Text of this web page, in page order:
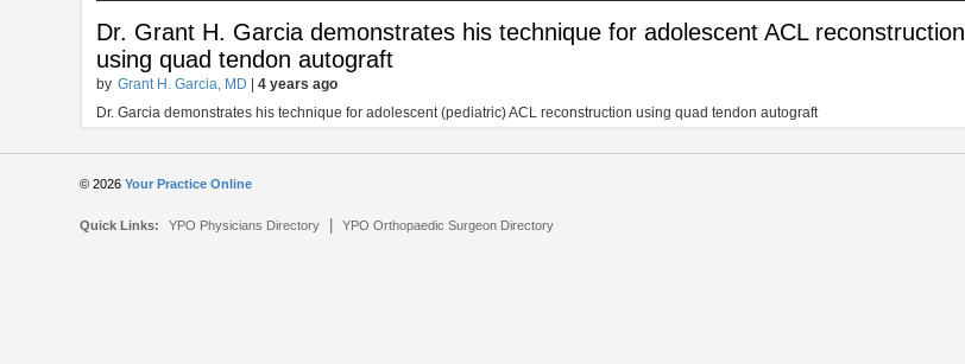
Dr. Grant H. Garcia demonstrates his technique for adolescent ACL reconstruction
using quad tendon autograft
by Grant H. Garcia, MD |4 years ago
Dr. Garcia demonstrates his technique for adolescent (pediatric) ACL reconstruction using quad tendon autograft
© 2026Your Practice Online
Quick Links: YPO Physicians Directory |YPO Orthopaedic Surgeon Directory